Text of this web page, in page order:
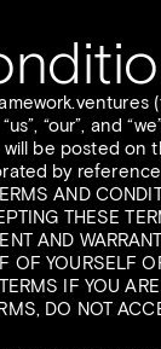
“our”, and
will be posted
by reference
AND
THESE
AND
OF YOURSELF
IF YOU
DO NOT